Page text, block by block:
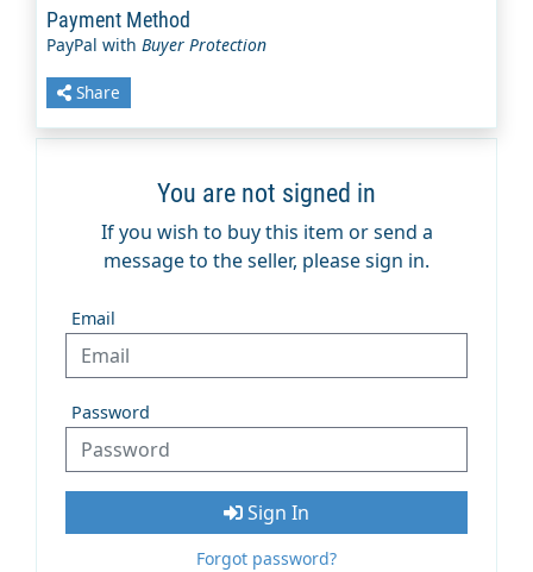
You are not signed in
If you wish to buy this item or send a
message to the seller, please sign in.
Email
Password
Sign In
Forgot password?
Payment Method
PayPal with Buyer Protection
Share